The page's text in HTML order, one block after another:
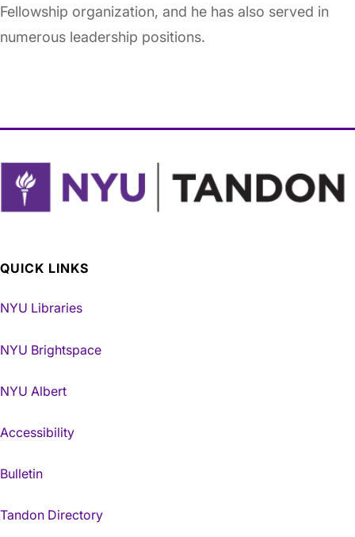
Fellowship organization, and he has also served in
numerous leadership positions.
QUICK LINKS
NYU Libraries
NYU Brightspace
NYU Albert
Accessibility
Bulletin
Tandon Directory